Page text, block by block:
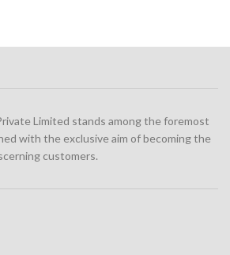
Limited stands among the foremost
with the exclusive aim of becoming the
customers.